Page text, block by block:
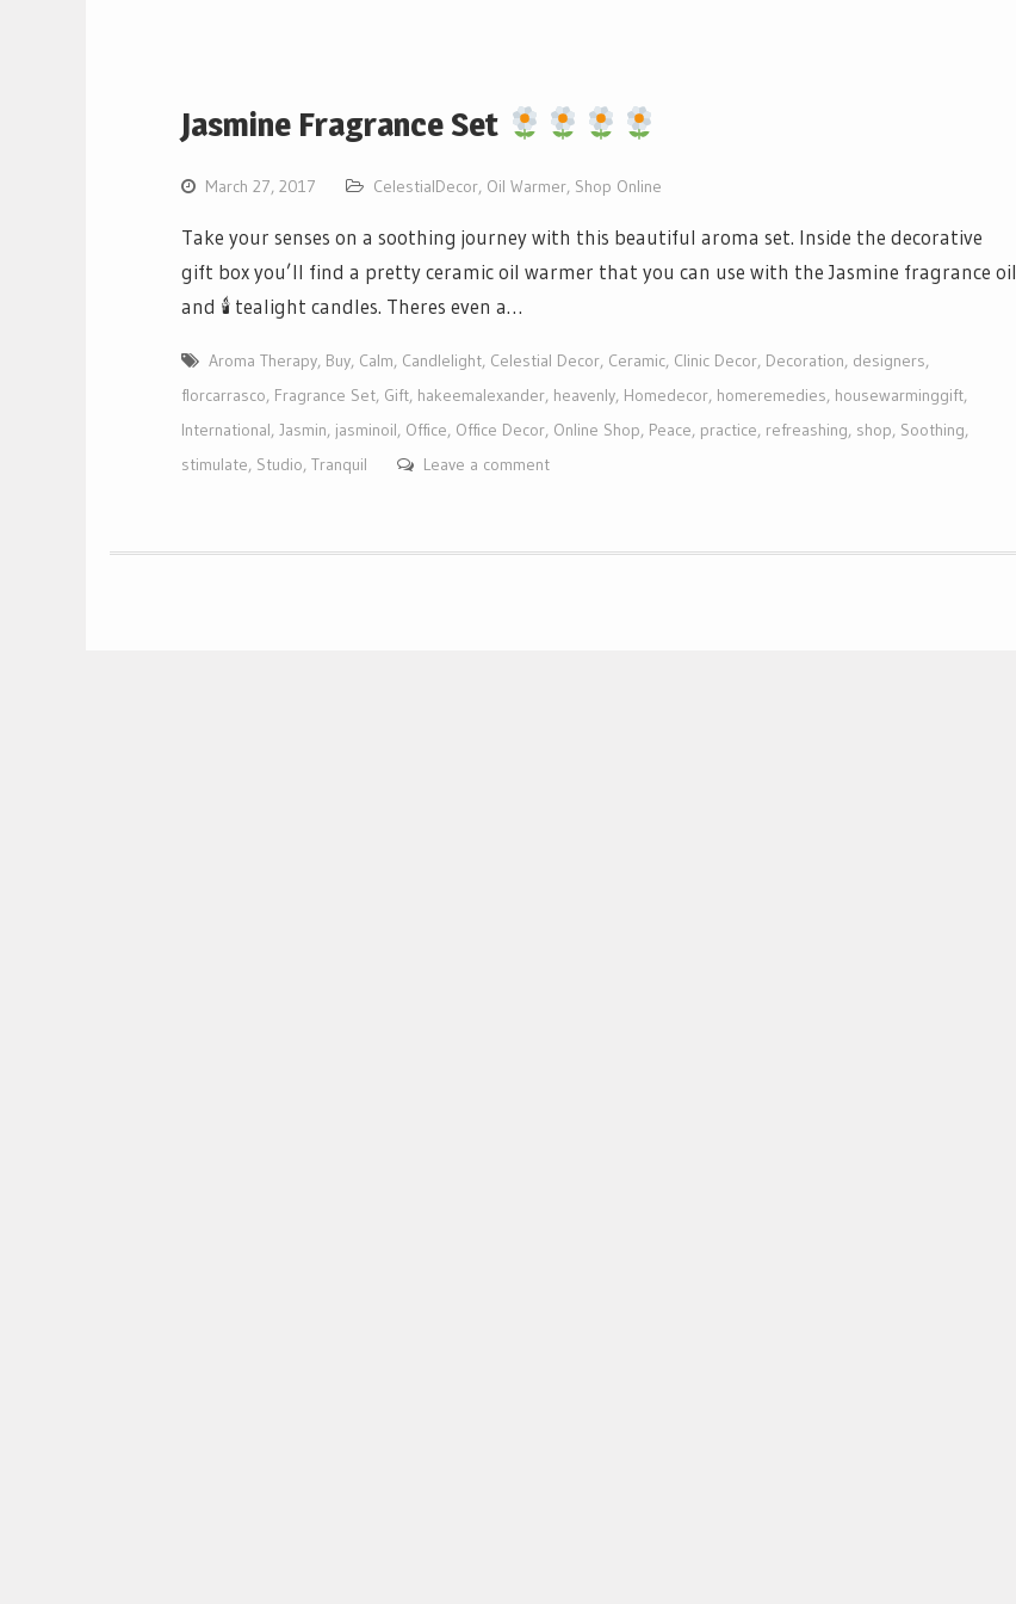
Jasmine Fragrance Set
March 27, 2017 CelestialDecor, Oil Warmer, Shop Online
Take your senses on a soothing journey with this beautiful aroma set. Inside the decorative
gift box you’ll find a pretty ceramic oil warmer that you can use with the Jasmine fragrance oil
and 🕯 tealight candles. Theres even a…
Aroma Therapy, Buy, Calm, Candlelight, Celestial Decor, Ceramic, Clinic Decor, Decoration, designers,
florcarrasco, Fragrance Set, Gift, hakeemalexander, heavenly, Homedecor, homeremedies, housewarminggift,
International, Jasmin, jasminoil, Office, Office Decor, Online Shop, Peace, practice, refreashing, shop, Soothing,
stimulate, Studio, Tranquil Leave a comment